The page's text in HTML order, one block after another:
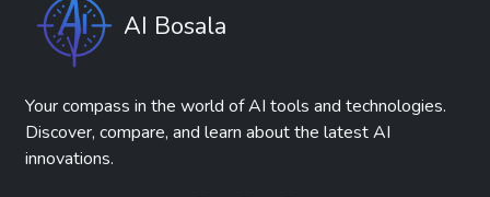
AI Bosala
Your compass in the world of AI tools and technologies.
Discover, compare, and learn about the latest AI
innovations.